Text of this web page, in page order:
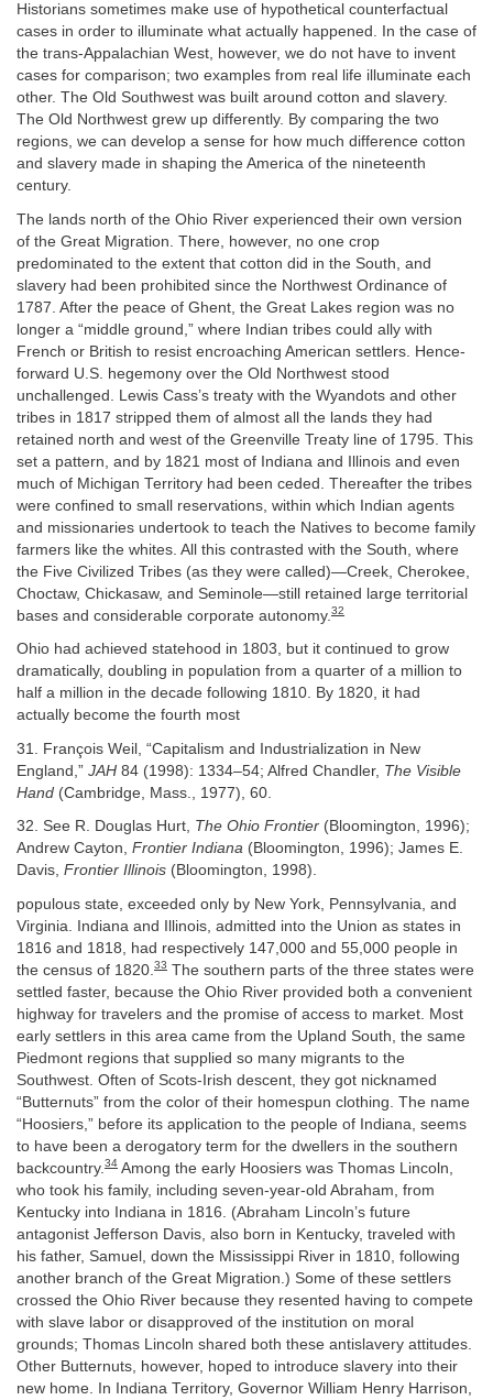
Historians sometimes make use of hypothetical counterfactual
cases in order to illuminate what actually happened. In the case of
the trans-Appalachian West, however, we do not have to invent
cases for comparison; two examples from real life illuminate each
other. The Old Southwest was built around cotton and slavery.
The Old Northwest grew up differently. By comparing the two
regions, we can develop a sense for how much difference cotton
and slavery made in shaping the America of the nineteenth
century.
The lands north of the Ohio River experienced their own version
of the Great Migration. There, however, no one crop
predominated to the extent that cotton did in the South, and
slavery had been prohibited since the Northwest Ordinance of
1787. After the peace of Ghent, the Great Lakes region was no
longer a “middle ground,” where Indian tribes could ally with
French or British to resist encroaching American settlers. Hence-
forward U.S. hegemony over the Old Northwest stood
unchallenged. Lewis Cass’s treaty with the Wyandots and other
tribes in 1817 stripped them of almost all the lands they had
retained north and west of the Greenville Treaty line of 1795. This
set a pattern, and by 1821 most of Indiana and Illinois and even
much of Michigan Territory had been ceded. Thereafter the tribes
were confined to small reservations, within which Indian agents
and missionaries undertook to teach the Natives to become family
farmers like the whites. All this contrasted with the South, where
the Five Civilized Tribes (as they were called)—Creek, Cherokee,
Choctaw, Chickasaw, and Seminole—still retained large territorial
bases and considerable corporate autonomy. 32
Ohio had achieved statehood in 1803, but it continued to grow
dramatically, doubling in population from a quarter of a million to
half a million in the decade following 1810. By 1820, it had
actually become the fourth most
31. François Weil, “Capitalism and Industrialization in New
England,” JAH 84 (1998): 1334–54; Alfred Chandler, The Visible
Hand (Cambridge, Mass., 1977), 60.
32. See R. Douglas Hurt, The Ohio Frontier (Bloomington, 1996);
Andrew Cayton, Frontier Indiana (Bloomington, 1996); James E.
Davis, Frontier Illinois (Bloomington, 1998).
populous state, exceeded only by New York, Pennsylvania, and
Virginia. Indiana and Illinois, admitted into the Union as states in
1816 and 1818, had respectively 147,000 and 55,000 people in
the census of 1820. 33 The southern parts of the three states were
settled faster, because the Ohio River provided both a convenient
highway for travelers and the promise of access to market. Most
early settlers in this area came from the Upland South, the same
Piedmont regions that supplied so many migrants to the
Southwest. Often of Scots-Irish descent, they got nicknamed
“Butternuts” from the color of their homespun clothing. The name
“Hoosiers,” before its application to the people of Indiana, seems
to have been a derogatory term for the dwellers in the southern
backcountry. 34 Among the early Hoosiers was Thomas Lincoln,
who took his family, including seven-year-old Abraham, from
Kentucky into Indiana in 1816. (Abraham Lincoln’s future
antagonist Jefferson Davis, also born in Kentucky, traveled with
his father, Samuel, down the Mississippi River in 1810, following
another branch of the Great Migration.) Some of these settlers
crossed the Ohio River because they resented having to compete
with slave labor or disapproved of the institution on moral
grounds; Thomas Lincoln shared both these antislavery attitudes.
Other Butternuts, however, hoped to introduce slavery into their
new home. In Indiana Territory, Governor William Henry Harrison,